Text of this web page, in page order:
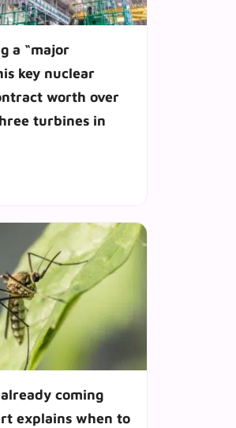
a “major
key nuclear
worth over
turbines in
coming
explains when to